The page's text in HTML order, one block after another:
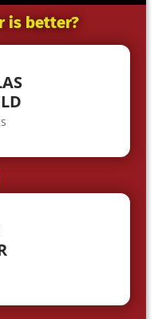
is better?